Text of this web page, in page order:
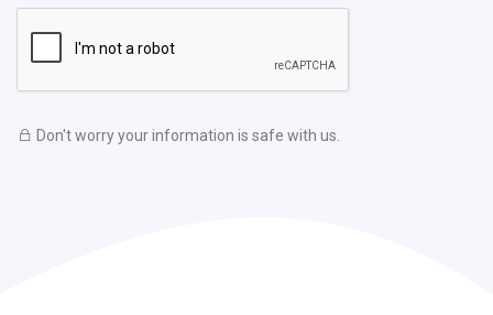
Don't worry your information is safe with us.